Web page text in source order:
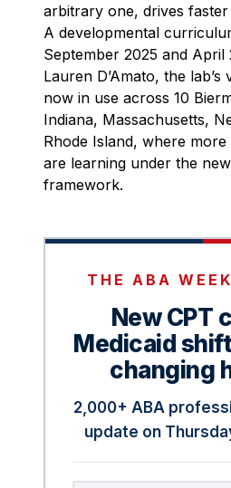
arbitrary one, drives
A developmental
September 2025 and April
Lauren D’Amato, the lab’s
now in use across 10
Indiana, Massachusetts,
Rhode Island, where
are learning under the
framework.
THE ABA
New CPT
Medicaid
changing
2,000+ ABA
update on